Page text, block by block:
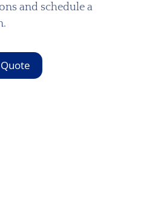
and schedule a